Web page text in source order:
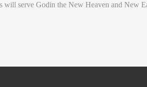
will serve Godin the New Heaven and New